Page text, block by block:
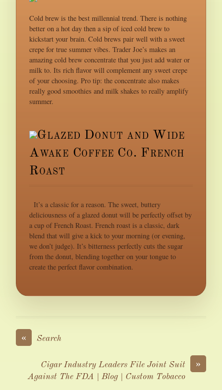
Cold brew is the best millennial trend. There is nothing
better on a hot day then a sip of iced cold brew to
kickstart your brain. Cold brews pair well with a sweet
crepe for true summer vibes. Trader Joe’s makes an
amazing cold brew concentrate that you just add water or
milk to. Its rich flavor will complement any sweet crepe
of your choosing. Pro tip: the concentrate also makes
really good smoothies and milk shakes to really amplify
summer.
Glazed Donut and Wide
Awake Coffee Co. French
Roast
It’s a classic for a reason. The sweet, buttery
deliciousness of a glazed donut will be perfectly offset by
a cup of French Roast. French roast is a classic, dark
blend that will give a kick to your morning (or evening,
we don’t judge). It’s bitterness perfectly cuts the sugar
from the donut, blending together on your tongue to
create the perfect flavor combination.
« Search
»
Cigar Industry Leaders File Joint Suit
Against The FDA | Blog | Custom Tobacco